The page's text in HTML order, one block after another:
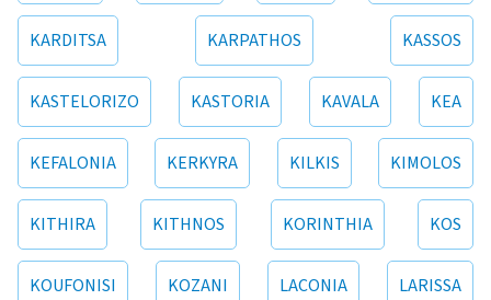
KARDITSA KARPATHOS KASSOS
KASTELORIZO KASTORIA KAVALA KEA
KEFALONIA KERKYRA KILKIS KIMOLOS
KITHIRA KITHNOS KORINTHIA KOS
KOUFONISI KOZANI LACONIA LARISSA